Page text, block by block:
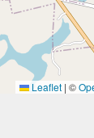
Leaflet | ©